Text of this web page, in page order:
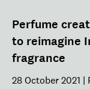
Perfume
to reimagine
fragrance
28 October 2021 |